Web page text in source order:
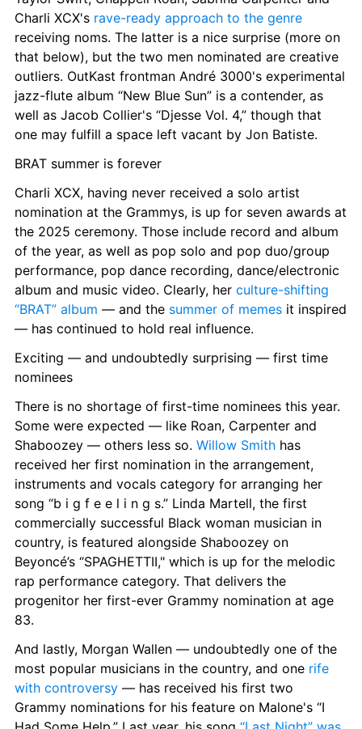
Charli XCX's rave-ready approach to the genre
receiving noms. The latter is a nice surprise (more on
that below), but the two men nominated are creative
outliers. OutKast frontman André 3000's experimental
jazz-flute album “New Blue Sun” is a contender, as
well as Jacob Collier's “Djesse Vol. 4,” though that
one may fulfill a space left vacant by Jon Batiste.
BRAT summer is forever
Charli XCX, having never received a solo artist
nomination at the Grammys, is up for seven awards at
the 2025 ceremony. Those include record and album
of the year, as well as pop solo and pop duo/group
performance, pop dance recording, dance/electronic
album and music video. Clearly, her culture-shifting
“BRAT” album — and the summer of memes it inspired
— has continued to hold real influence.
Exciting — and undoubtedly surprising — first time
nominees
There is no shortage of first-time nominees this year.
Some were expected — like Roan, Carpenter and
Shaboozey — others less so. Willow Smith has
received her first nomination in the arrangement,
instruments and vocals category for arranging her
song “b i g f e e l i n g s.” Linda Martell, the first
commercially successful Black woman musician in
country, is featured alongside Shaboozey on
Beyoncé’s “SPAGHETTII," which is up for the melodic
rap performance category. That delivers the
progenitor her first-ever Grammy nomination at age
83.
And lastly, Morgan Wallen — undoubtedly one of the
most popular musicians in the country, and one rife
with controversy — has received his first two
Grammy nominations for his feature on Malone's “I